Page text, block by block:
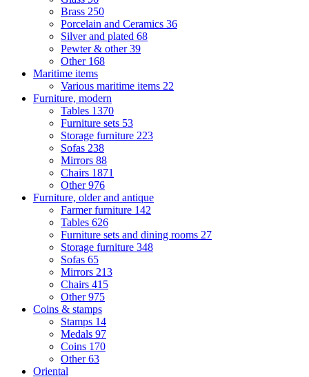
Brass 250
Porcelain and Ceramics 36
Silver and plated 68
Pewter & other39
Other 168
Maritime items
Various maritime items 22
Furniture, modern
Tables 1370
Furniture sets 53
Storage furniture 223
Sofas 238
Mirrors 88
Chairs 1871
Other976
Furniture, older and antique
Farmer furniture 142
Tables 626
Furniture sets and dining rooms 27
Storage furniture 348
Sofas 65
Mirrors 213
Chairs 415
Other975
Coins & stamps
Stamps 14
Medals 97
Coins 170
Other63
Oriental